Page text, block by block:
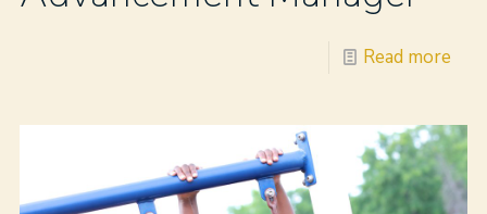
Read more